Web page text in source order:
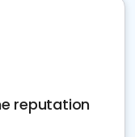
reputation